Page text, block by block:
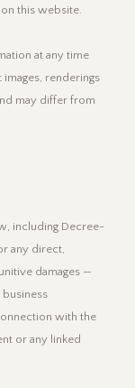
this website.
at any time
renderings
may differ from
including Decree-
any direct,
damages —
with the
or any linked